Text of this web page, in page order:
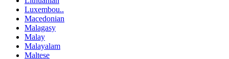
Luxembou..
Macedonian
Malagasy
Malay
Malayalam
Maltese